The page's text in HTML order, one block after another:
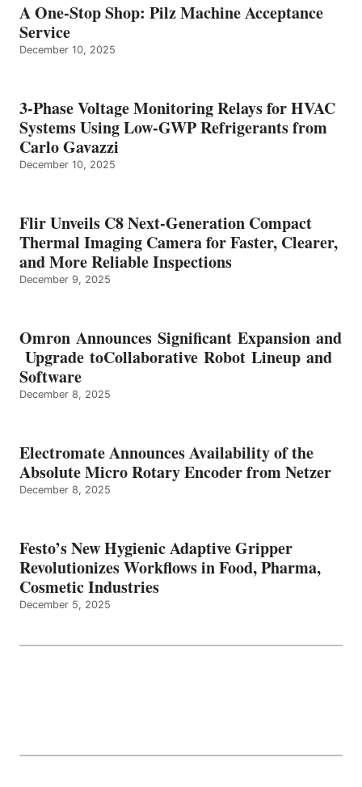
A One-Stop Shop: Pilz Machine Acceptance
Service
December 10, 2025
3-Phase Voltage Monitoring Relays for HVAC
Systems Using Low-GWP Refrigerants from
Carlo Gavazzi
December 10, 2025
Flir Unveils C8 Next-Generation Compact
Thermal Imaging Camera for Faster, Clearer,
and More Reliable Inspections
December 9, 2025
Omron Announces Significant Expansion and
Upgrade toCollaborative Robot Lineup and
Software
December 8, 2025
Electromate Announces Availability of the
Absolute Micro Rotary Encoder from Netzer
December 8, 2025
Festo’s New Hygienic Adaptive Gripper
Revolutionizes Workflows in Food, Pharma,
Cosmetic Industries
December 5, 2025